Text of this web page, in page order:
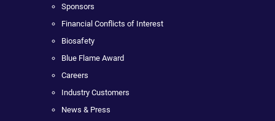
Sponsors
Financial Conflicts of Interest
Biosafety
Blue Flame Award
Careers
Industry Customers
News & Press